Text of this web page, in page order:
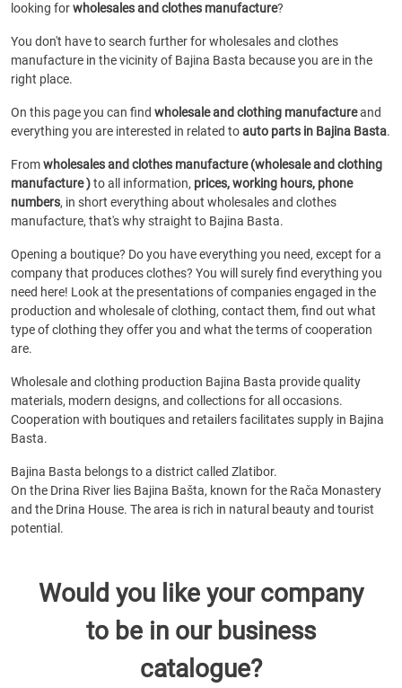
looking forwholesales and clothes manufacture?
You don't have to search further for wholesales and clothes
manufacture in the vicinity of Bajina Basta because you are in the
right place.
On this page you can find wholesale and clothing manufactureand
everything you are interested in related toauto parts in Bajina Basta.
Fromwholesales and clothes manufacture (wholesale and clothing
manufacture )to all information, prices, working hours, phone
numbers, in short everything about wholesales and clothes
manufacture, that's why straight to Bajina Basta.
Opening a boutique? Do you have everything you need, except for a
company that produces clothes? You will surely find everything you
need here! Look at the presentations of companies engaged in the
production and wholesale of clothing, contact them, find out what
type of clothing they offer you and what the terms of cooperation
are.
Wholesale and clothing production Bajina Basta provide quality
materials, modern designs, and collections for all occasions.
Cooperation with boutiques and retailers facilitates supply in Bajina
Basta.
Bajina Basta belongs to a district called Zlatibor.
On the Drina River lies Bajina Bašta, known for the Rača Monastery
and the Drina House. The area is rich in natural beauty and tourist
potential.
Would you like your company
to be in our business
catalogue?